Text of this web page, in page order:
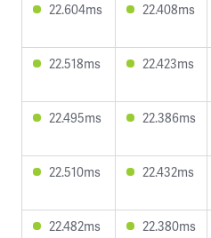
22.604ms
22.408ms
22.518ms
22.423ms
22.495ms
22.386ms
22.510ms
22.432ms
22.482ms
22.380ms